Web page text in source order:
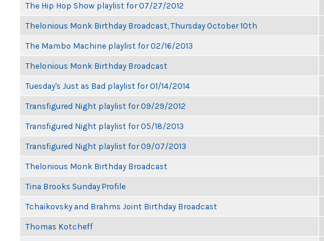
The Hip Hop Show playlist for 07/27/2012
Thelonious Monk Birthday Broadcast, Thursday October 10th
The Mambo Machine playlist for 02/16/2013
Thelonious Monk Birthday Broadcast
Tuesday's Just as Bad playlist for 01/14/2014
Transfigured Night playlist for 09/29/2012
Transfigured Night playlist for 05/18/2013
Transfigured Night playlist for 09/07/2013
Thelonious Monk Birthday Broadcast
Tina Brooks Sunday Profile
Tchaikovsky and Brahms Joint Birthday Broadcast
Thomas Kotcheff